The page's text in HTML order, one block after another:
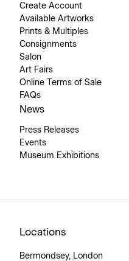
Create Account
Available Artworks
Prints & Multiples
Consignments
Salon
Art Fairs
Online Terms of Sale
FAQs
News
Press Releases
Events
Museum Exhibitions
Locations
Bermondsey, London